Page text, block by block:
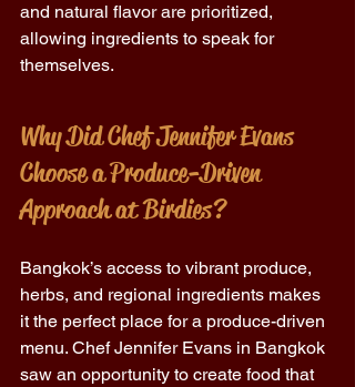
and natural flavor are prioritized,
allowing ingredients to speak for
themselves.
Why Did Chef Jennifer Evans
Choose a Produce-Driven
Approach at Birdies?
Bangkok’s access to vibrant produce,
herbs, and regional ingredients makes
it the perfect place for a produce-driven
menu. Chef Jennifer Evans in Bangkok
saw an opportunity to create food that